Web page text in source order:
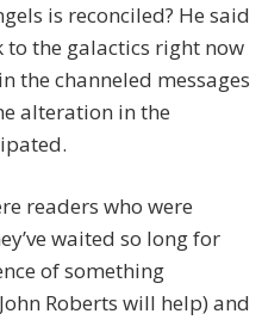
is reconciled? He said
the galactics right now
the channeled messages
alteration in the
readers who were
waited so long for
of something
Roberts will help) and